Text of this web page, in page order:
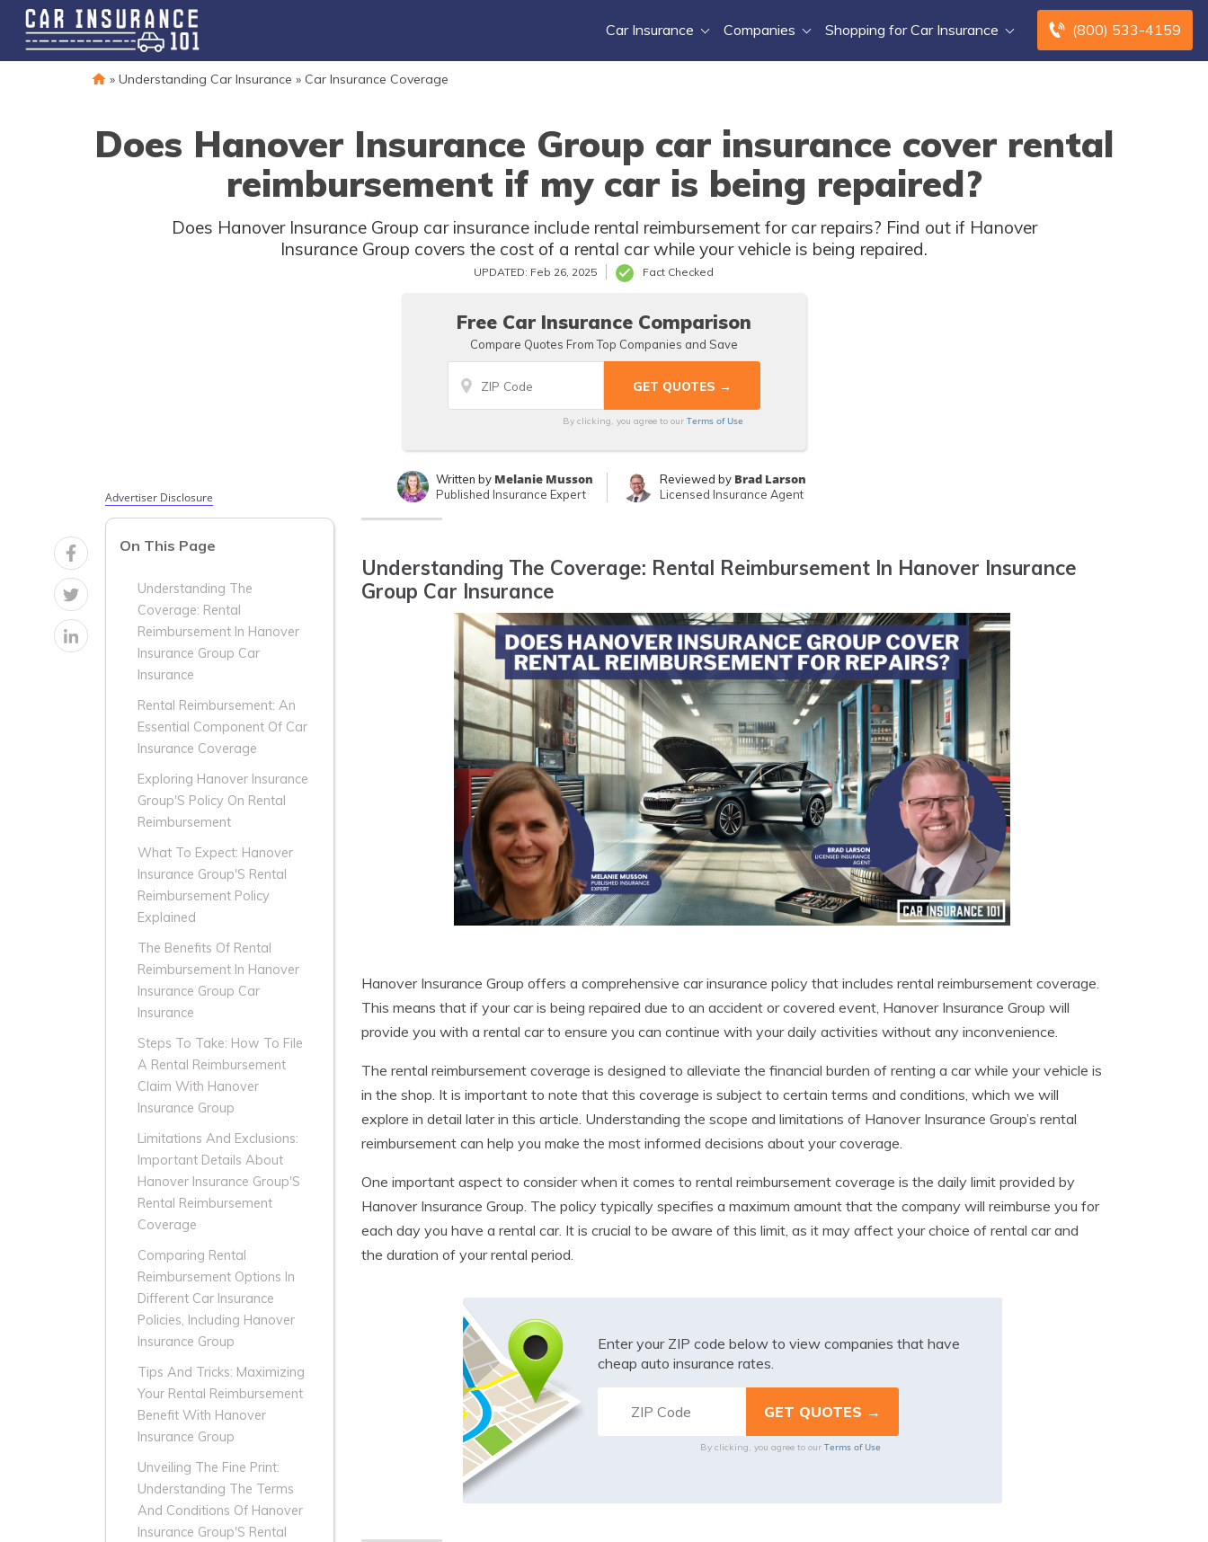
(800) 533-4159
Car Insurance Companies Shopping for Car Insurance
» Understanding Car Insurance » Car Insurance Coverage
Does Hanover Insurance Group car insurance cover rental
reimbursement if my car is being repaired?
Does Hanover Insurance Group car insurance include rental reimbursement for car repairs? Find out if Hanover
Insurance Group covers the cost of a rental car while your vehicle is being repaired.
UPDATED: Feb 26, 2025 Fact Checked
Free Car Insurance Comparison
Compare Quotes From Top Companies and Save
By clicking, you agree to our Terms of Use
Written by Melanie Musson
Published Insurance Expert
Reviewed by Brad Larson
Licensed Insurance Agent
Advertiser Disclosure
On This Page
Understanding The
Coverage: Rental
Reimbursement In Hanover
Insurance Group Car
Insurance
Rental Reimbursement: An
Essential Component Of Car
Insurance Coverage
Exploring Hanover Insurance
Group'S Policy On Rental
Reimbursement
What To Expect: Hanover
Insurance Group'S Rental
Reimbursement Policy
Explained
The Benefits Of Rental
Reimbursement In Hanover
Insurance Group Car
Insurance
Steps To Take: How To File
A Rental Reimbursement
Claim With Hanover
Insurance Group
Limitations And Exclusions:
Important Details About
Hanover Insurance Group'S
Rental Reimbursement
Coverage
Comparing Rental
Reimbursement Options In
Different Car Insurance
Policies, Including Hanover
Insurance Group
Tips And Tricks: Maximizing
Your Rental Reimbursement
Benefit With Hanover
Insurance Group
Unveiling The Fine Print:
Understanding The Terms
And Conditions Of Hanover
Insurance Group'S Rental
Understanding The Coverage: Rental Reimbursement In Hanover Insurance
Group Car Insurance
Hanover Insurance Group offers a comprehensive car insurance policy that includes rental reimbursement coverage.
This means that if your car is being repaired due to an accident or covered event, Hanover Insurance Group will
provide you with a rental car to ensure you can continue with your daily activities without any inconvenience.
The rental reimbursement coverage is designed to alleviate the financial burden of renting a car while your vehicle is
in the shop. It is important to note that this coverage is subject to certain terms and conditions, which we will
explore in detail later in this article. Understanding the scope and limitations of Hanover Insurance Group’s rental
reimbursement can help you make the most informed decisions about your coverage.
One important aspect to consider when it comes to rental reimbursement coverage is the daily limit provided by
Hanover Insurance Group. The policy typically specifies a maximum amount that the company will reimburse you for
each day you have a rental car. It is crucial to be aware of this limit, as it may affect your choice of rental car and
the duration of your rental period.
Enter your ZIP code below to view companies that have
cheap auto insurance rates.
By clicking, you agree to our Terms of Use